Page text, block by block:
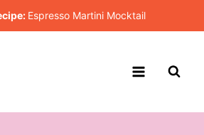
Espresso Martini Mocktail